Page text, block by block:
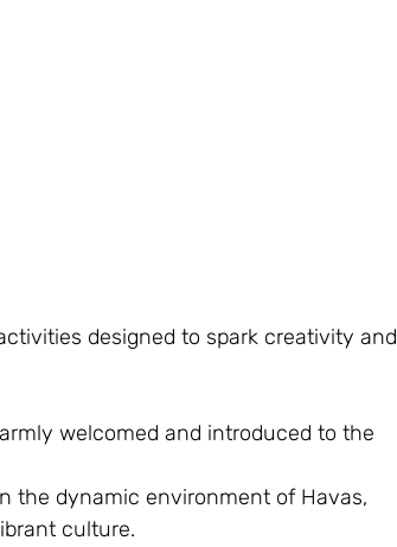
designed to spark creativity and
welcomed and introduced to the
the dynamic environment of Havas,
culture.